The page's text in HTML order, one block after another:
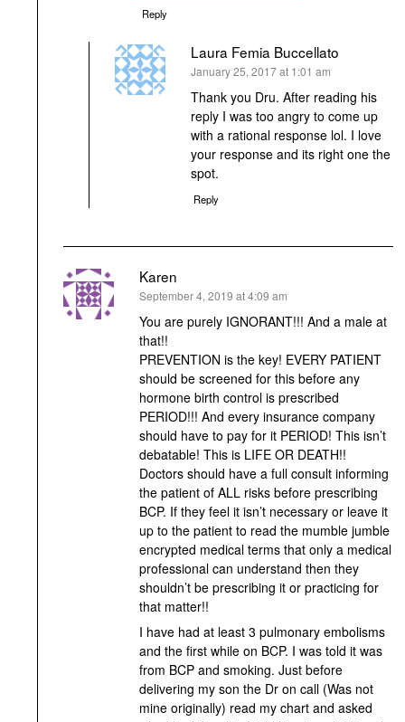
Reply
Laura Femia Buccellato
says:
January 25, 2017 at 1:01 am
Thank you Dru. After reading his
reply I was too angry to come up
with a rational response lol. I love
your response and its right one the
spot.
Reply
Karen
says:
September 4, 2019 at 4:09 am
You are purely IGNORANT!!! And a male at
that!!
PREVENTION is the key! EVERY PATIENT
should be screened for this before any
hormone birth control is prescribed
PERIOD!!! And every insurance company
should have to pay for it PERIOD! This isn’t
debatable! This is LIFE OR DEATH!!
Doctors should have a full consult informing
the patient of ALL risks before prescribing
BCP. If they feel it isn’t necessary or leave it
up to the patient to read the mumble jumble
encrypted medical terms that only a medical
professional can understand then they
shouldn’t be prescribing it or practicing for
that matter!!
I have had at least 3 pulmonary embolisms
and the first while on BCP. I was told it was
from BCP and smoking. Just before
delivering my son the Dr on call (Was not
mine originally) read my chart and asked